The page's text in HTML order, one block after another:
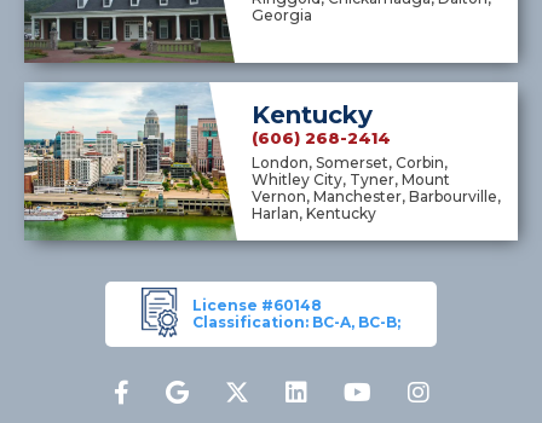
Georgia
Kentucky
(606) 268-2414
London, Somerset, Corbin,
Whitley City, Tyner, Mount
Vernon, Manchester, Barbourville,
Harlan, Kentucky
License #60148
Classification: BC-A, BC-B;